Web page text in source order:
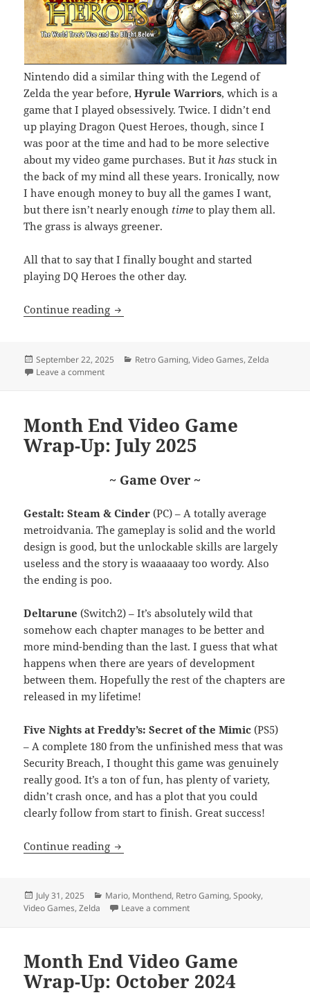
Nintendo did a similar thing with the Legend of
Zelda the year before,Hyrule Warriors, which is a
game that I played obsessively. Twice. I didn’t end
up playing Dragon Quest Heroes, though, since I
was poor at the time and had to be more selective
about my video game purchases. But ithas stuck in
the back of my mind all these years. Ironically, now
I have enough money to buy all the games I want,
but there isn’t nearly enough time to play them all.
The grass is always greener.
All that to say that I finally bought and started
playing DQ Heroes the other day.
Continue reading Let’s Talk Dragon Quest Heroes
Posted
on
September 22, 2025 Categories
Retro Gaming,Video Games,Zelda
Leave a commenton Let’s Talk Dragon Quest Heroes
Month End Video Game
Wrap-Up: July 2025
~ Game Over ~
Gestalt: Steam & Cinder (PC) – A totally average
metroidvania. The gameplay is solid and the world
design is good, but the unlockable skills are largely
useless and the story is waaaaaay too wordy. Also
the ending is poo.
Deltarune(Switch2) – It’s absolutely wild that
somehow each chapter manages to be better and
more mind-bending than the last. I guess that what
happens when there are years of development
between them. Hopefully the rest of the chapters are
released in my lifetime!
Five Nights at Freddy’s: Secret of the Mimic (PS5)
– A complete 180 from the unfinished mess that was
Security Breach, I thought this game was genuinely
really good. It’s a ton of fun, has plenty of variety,
didn’t crash once, and has a plot that you could
clearly follow from start to finish. Great success!
Continue reading Month End Video Game Wrap-Up: July
Posted
on
July 31, 2025 Categories
Mario, Monthend, Retro Gaming,Spooky,
Video Games,Zelda Leave a commenton Month End Video Game
Month End Video Game
Wrap-Up: October 2024